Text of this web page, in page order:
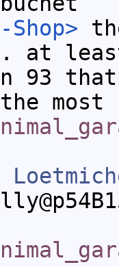
Shop>
at
93
most